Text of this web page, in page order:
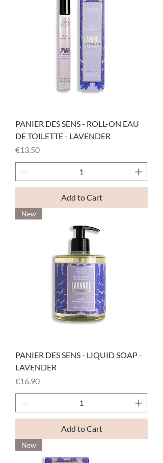
PANIER DES SENS - ROLL-ON EAU
DE TOILETTE - LAVENDER
Price
€13.50
Add to Cart
New
PANIER DES SENS - LIQUID SOAP -
LAVENDER
Price
€16.90
Add to Cart
New